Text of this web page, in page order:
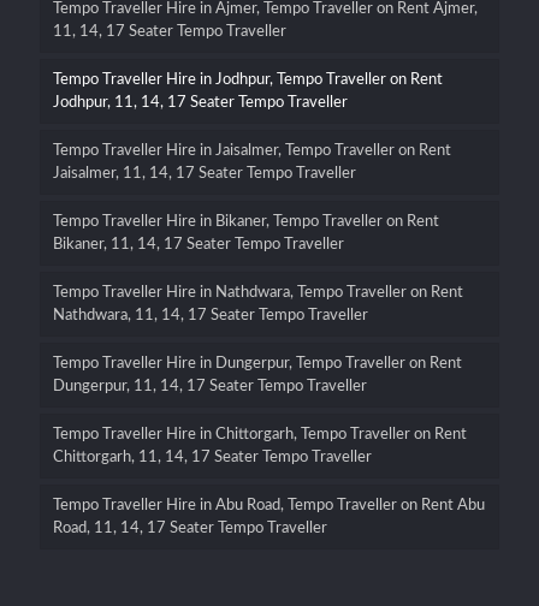
Tempo Traveller Hire in Ajmer, Tempo Traveller on Rent Ajmer,
11, 14, 17 Seater Tempo Traveller
Tempo Traveller Hire in Jodhpur, Tempo Traveller on Rent
Jodhpur, 11, 14, 17 Seater Tempo Traveller
Tempo Traveller Hire in Jaisalmer, Tempo Traveller on Rent
Jaisalmer, 11, 14, 17 Seater Tempo Traveller
Tempo Traveller Hire in Bikaner, Tempo Traveller on Rent
Bikaner, 11, 14, 17 Seater Tempo Traveller
Tempo Traveller Hire in Nathdwara, Tempo Traveller on Rent
Nathdwara, 11, 14, 17 Seater Tempo Traveller
Tempo Traveller Hire in Dungerpur, Tempo Traveller on Rent
Dungerpur, 11, 14, 17 Seater Tempo Traveller
Tempo Traveller Hire in Chittorgarh, Tempo Traveller on Rent
Chittorgarh, 11, 14, 17 Seater Tempo Traveller
Tempo Traveller Hire in Abu Road, Tempo Traveller on Rent Abu
Road, 11, 14, 17 Seater Tempo Traveller